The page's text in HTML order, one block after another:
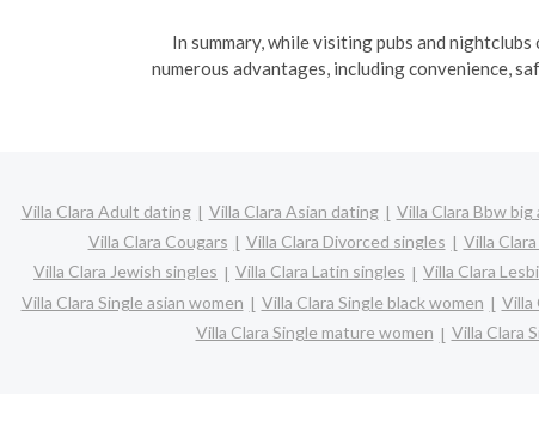
In summary, while visiting pubs and
numerous advantages, including convenience,
Villa Clara Adult dating Villa Clara Asian dating Villa Clara Bbw
Villa Clara Cougars
Villa Clara Divorced singles Villa
Villa Clara Jewish singles
Villa Clara Latin singles Villa Clara
Villa Clara Single asian women
Villa Clara Single black women Villa
Villa Clara Single mature women
Villa Clara